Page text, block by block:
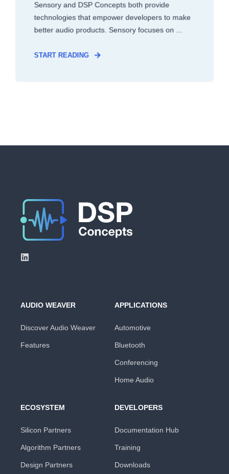
Sensory and DSP Concepts both provide
technologies that empower developers to make
better audio products. Sensory focuses on ...
START READING
AUDIO WEAVER
Discover Audio Weaver
Features
APPLICATIONS
Automotive
Bluetooth
Conferencing
Home Audio
ECOSYSTEM
Silicon Partners
Algorithm Partners
Design Partners
DEVELOPERS
Documentation Hub
Training
Downloads